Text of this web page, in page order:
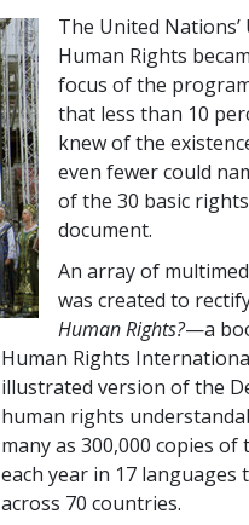
The United
Human Rights
focus of the
that less than 10
knew of the
even fewer could
of the 30 basic
document.
An array of
was created to
Human Rights?—a
Human Rights
illustrated version of the
human rights
many as 300,000 copies
each year in 17 languages
across 70 countries.